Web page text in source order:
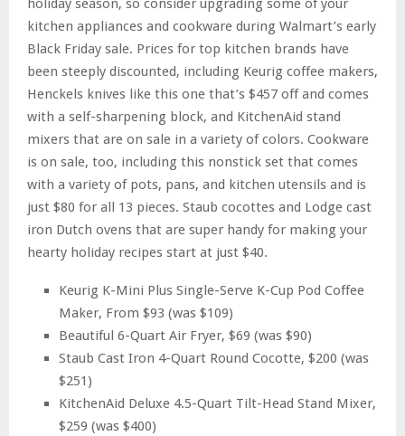
holiday season, so consider upgrading some of your
kitchen appliances and cookware during Walmart’s early
Black Friday sale. Prices for top kitchen brands have
been steeply discounted, including Keurig coffee makers,
Henckels knives like this one that’s $457 off and comes
with a self-sharpening block, and KitchenAid stand
mixers that are on sale in a variety of colors. Cookware
is on sale, too, including this nonstick set that comes
with a variety of pots, pans, and kitchen utensils and is
just $80 for all 13 pieces. Staub cocottes and Lodge cast
iron Dutch ovens that are super handy for making your
hearty holiday recipes start at just $40.
Keurig K-Mini Plus Single-Serve K-Cup Pod Coffee
Maker, From $93 (was $109)
Beautiful 6-Quart Air Fryer, $69 (was $90)
Staub Cast Iron 4-Quart Round Cocotte, $200 (was
$251)
KitchenAid Deluxe 4.5-Quart Tilt-Head Stand Mixer,
$259 (was $400)